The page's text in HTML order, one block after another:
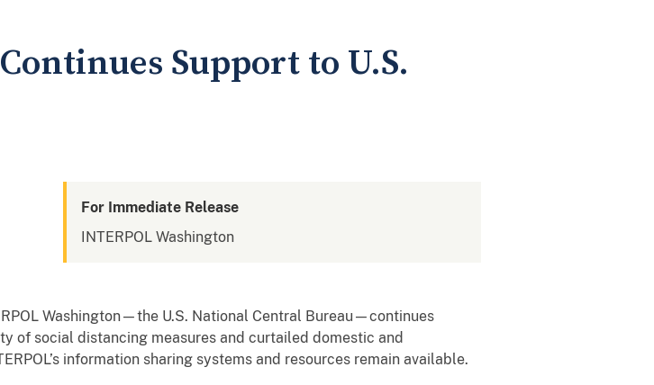
Support to U.S.
For Immediate Release
INTERPOL Washington
Washington—the U.S. National Central Bureau—continues
of social distancing measures and curtailed domestic and
information sharing systems and resources remain available.